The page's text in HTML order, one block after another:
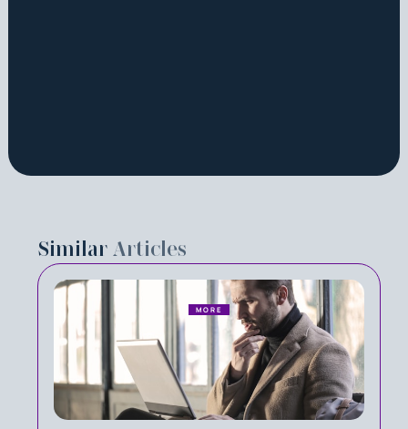
SimilarArticles
MORE